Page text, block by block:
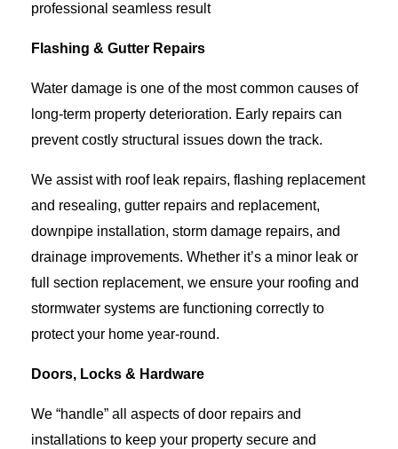
professional seamless result
Flashing & Gutter Repairs
Water damage is one of the most common causes of
long-term property deterioration. Early repairs can
prevent costly structural issues down the track.
We assist with roof leak repairs, flashing replacement
and resealing, gutter repairs and replacement,
downpipe installation, storm damage repairs, and
drainage improvements. Whether it’s a minor leak or
full section replacement, we ensure your roofing and
stormwater systems are functioning correctly to
protect your home year-round.
Doors, Locks & Hardware
We “handle” all aspects of door repairs and
installations to keep your property secure and